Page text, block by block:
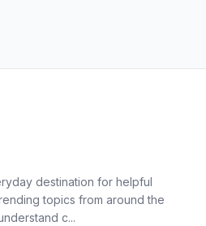
destination for helpful
topics from around the
c...